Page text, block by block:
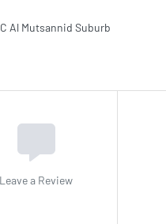
Al Mutsannid Suburb
Leave a Review